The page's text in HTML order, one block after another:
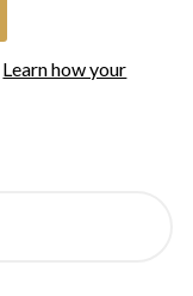
Learn how your